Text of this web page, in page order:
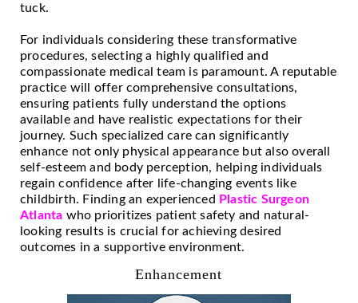
tuck.
For individuals considering these transformative
procedures, selecting a highly qualified and
compassionate medical team is paramount. A reputable
practice will offer comprehensive consultations,
ensuring patients fully understand the options
available and have realistic expectations for their
journey. Such specialized care can significantly
enhance not only physical appearance but also overall
self-esteem and body perception, helping individuals
regain confidence after life-changing events like
childbirth. Finding an experienced Plastic Surgeon
Atlanta who prioritizes patient safety and natural-
looking results is crucial for achieving desired
outcomes in a supportive environment.
Enhancement